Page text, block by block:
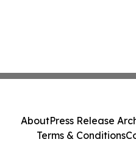
AboutPress Release
Terms & Conditions